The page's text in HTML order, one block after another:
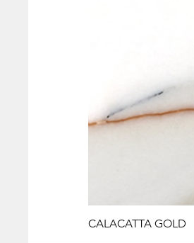
CALACATTA GOLD